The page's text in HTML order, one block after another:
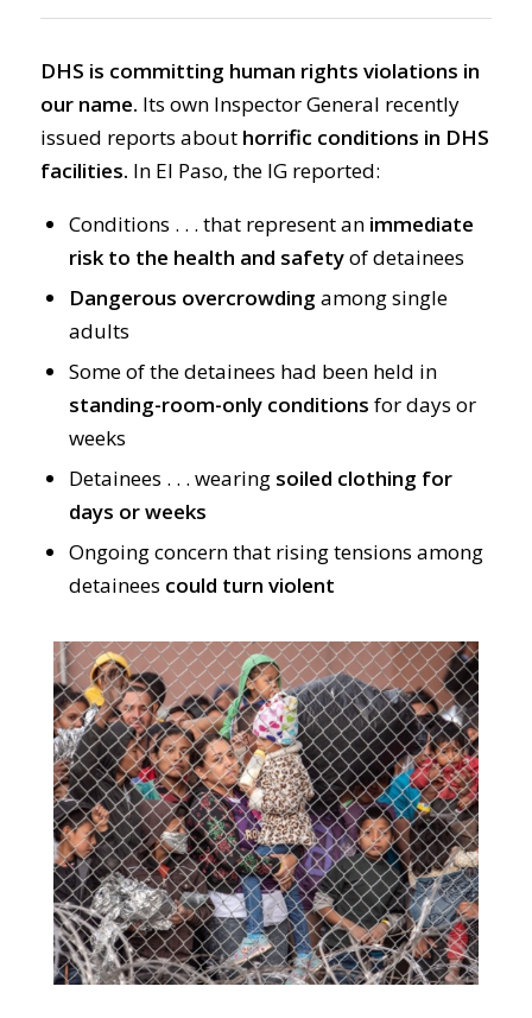
DHS is committing human rights violations in
our name. Its own Inspector General recently
issued reports about horrific conditions in DHS
facilities. In El Paso, the IG reported:
Conditions . . . that represent an immediate
risk to the health and safetyof detainees
Dangerous overcrowding among single
adults
Some of the detainees had been held in
standing-room-only conditions for days or
weeks
Detainees . . . wearing soiled clothing for
days or weeks
Ongoing concern that rising tensions among
detainees could turn violent